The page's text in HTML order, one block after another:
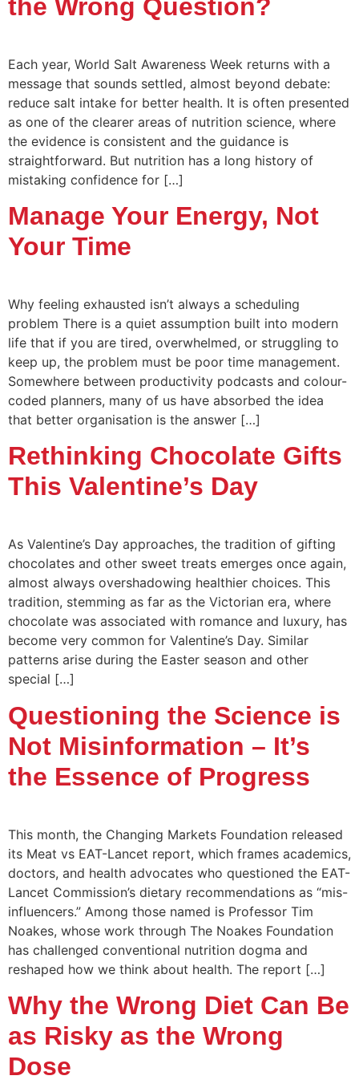
the Wrong Question?
Each year, World Salt Awareness Week returns with a
message that sounds settled, almost beyond debate:
reduce salt intake for better health. It is often presented
as one of the clearer areas of nutrition science, where
the evidence is consistent and the guidance is
straightforward. But nutrition has a long history of
mistaking confidence for […]
Manage Your Energy, Not
Your Time
Why feeling exhausted isn’t always a scheduling
problem There is a quiet assumption built into modern
life that if you are tired, overwhelmed, or struggling to
keep up, the problem must be poor time management.
Somewhere between productivity podcasts and colour-
coded planners, many of us have absorbed the idea
that better organisation is the answer […]
Rethinking Chocolate Gifts
This Valentine’s Day
As Valentine’s Day approaches, the tradition of gifting
chocolates and other sweet treats emerges once again,
almost always overshadowing healthier choices. This
tradition, stemming as far as the Victorian era, where
chocolate was associated with romance and luxury, has
become very common for Valentine’s Day. Similar
patterns arise during the Easter season and other
special […]
Questioning the Science is
Not Misinformation – It’s
the Essence of Progress
This month, the Changing Markets Foundation released
its Meat vs EAT-Lancet report, which frames academics,
doctors, and health advocates who questioned the EAT-
Lancet Commission’s dietary recommendations as “mis-
influencers.” Among those named is Professor Tim
Noakes, whose work through The Noakes Foundation
has challenged conventional nutrition dogma and
reshaped how we think about health. The report […]
Why the Wrong Diet Can Be
as Risky as the Wrong
Dose